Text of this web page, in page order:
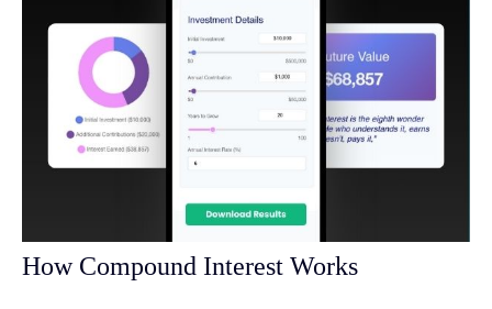
How Compound Interest Works